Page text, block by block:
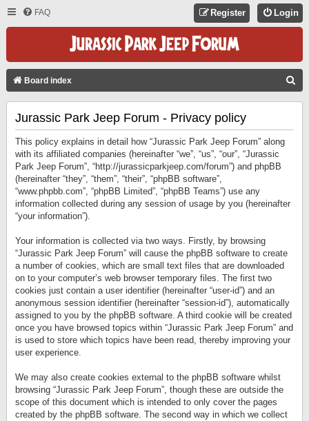
FAQ Login
Register
Board index
Jurassic Park Jeep Forum - Privacy policy
This policy explains in detail how “Jurassic Park Jeep Forum” along
with its affiliated companies (hereinafter “we”, “us”, “our”, “Jurassic
Park Jeep Forum”, “http://jurassicparkjeep.com/forum”) and phpBB
(hereinafter “they”, “them”, “their”, “phpBB software”,
“www.phpbb.com”, “phpBB Limited”, “phpBB Teams”) use any
information collected during any session of usage by you (hereinafter
“your information”).
Your information is collected via two ways. Firstly, by browsing
“Jurassic Park Jeep Forum” will cause the phpBB software to create
a number of cookies, which are small text files that are downloaded
on to your computer’s web browser temporary files. The first two
cookies just contain a user identifier (hereinafter “user-id”) and an
anonymous session identifier (hereinafter “session-id”), automatically
assigned to you by the phpBB software. A third cookie will be created
once you have browsed topics within “Jurassic Park Jeep Forum” and
is used to store which topics have been read, thereby improving your
user experience.
We may also create cookies external to the phpBB software whilst
browsing “Jurassic Park Jeep Forum”, though these are outside the
scope of this document which is intended to only cover the pages
created by the phpBB software. The second way in which we collect